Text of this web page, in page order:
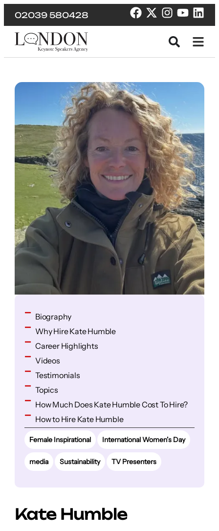
02039 580428
Biography
Why Hire Kate Humble
Career Highlights
Videos
Testimonials
Topics
How Much Does Kate Humble Cost To Hire?
How to Hire Kate Humble
Female Inspirational International Women’s Day
media Sustainability TV Presenters
Kate Humble